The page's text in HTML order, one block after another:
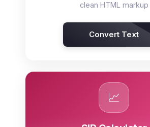
clean HTML markup
Convert Text
📈